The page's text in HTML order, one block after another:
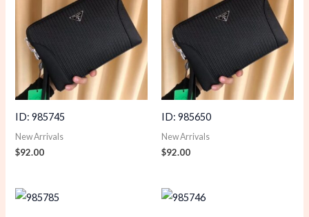
ID: 985745
New Arrivals
$92.00
ID: 985650
New Arrivals
$92.00